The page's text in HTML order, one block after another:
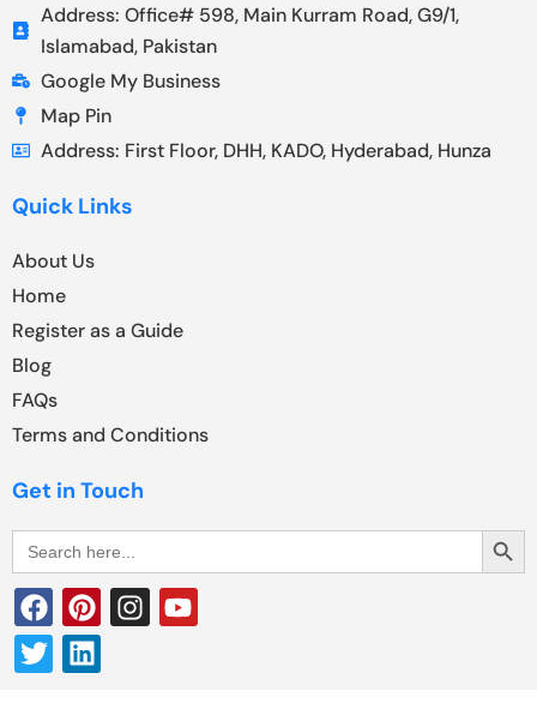
Address: Office# 598, Main Kurram Road, G9/1,
Islamabad, Pakistan
Google My Business
Map Pin
Address: First Floor, DHH, KADO, Hyderabad, Hunza
Quick Links
About Us
Home
Register as a Guide
Blog
FAQs
Terms and Conditions
Get in Touch
Search
for:
Search